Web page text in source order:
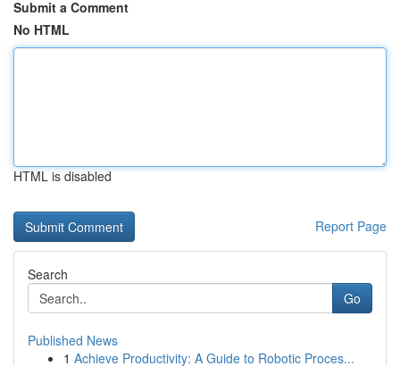
Submit a Comment
No HTML
HTML is disabled
Report Page
Search
Go
Published News
1 Achieve Productivity: A Guide to Robotic Proces...